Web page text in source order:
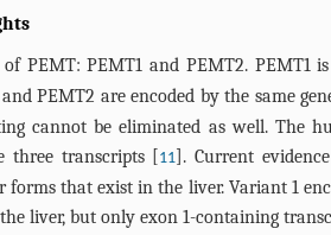
PEMT: PEMT1 and PEMT2. PEMT1
PEMT2 are encoded by the same
cannot be eliminated as well. The
three transcripts [11]. Current
that exist in the liver. Variant 1
liver, but only exon 1-containing